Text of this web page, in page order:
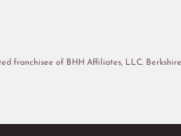
franchisee of BHH Affiliates, LLC.